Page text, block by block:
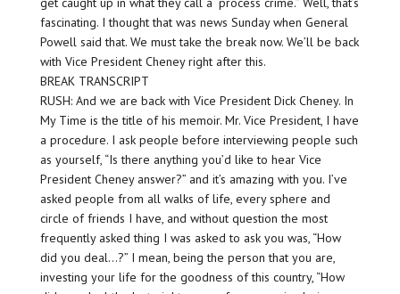
fascinating. I thought that was news Sunday when General
Powell said that. We must take the break now. We’ll be back
with Vice President Cheney right after this.
BREAK TRANSCRIPT
RUSH: And we are back with Vice President Dick Cheney. In
My Time is the title of his memoir. Mr. Vice President, I have
a procedure. I ask people before interviewing people such
as yourself, “Is there anything you’d like to hear Vice
President Cheney answer?” and it’s amazing with you. I’ve
asked people from all walks of life, every sphere and
circle of friends I have, and without question the most
frequently asked thing I was asked to ask you was, “How
did you deal…?” I mean, being the person that you are,
investing your life for the goodness of this country, “How